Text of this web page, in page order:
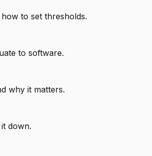
to set thresholds.
to software.
why it matters.
down.